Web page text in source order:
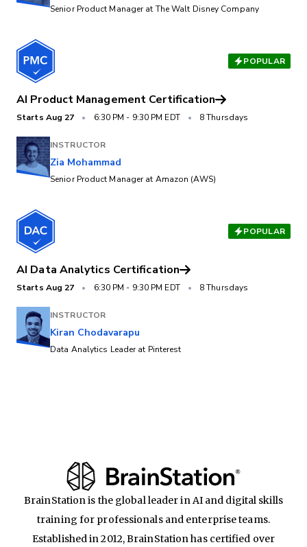
Senior Product Manager at The Walt Disney Company
POPULAR
AI Product Management Certification
Starts Aug 27 • 6:30 PM- 9:30 PM EDT • 8 Thursdays
INSTRUCTOR
Zia Mohammad
Senior Product Manager at Amazon (AWS)
POPULAR
AI Data Analytics Certification
Starts Aug 27 • 6:30 PM- 9:30 PM EDT • 8 Thursdays
INSTRUCTOR
Kiran Chodavarapu
Data Analytics Leader at Pinterest
BrainStation is the global leader in AI and digital skills
training for professionals and enterprise teams.
Established in 2012, BrainStation has certified over